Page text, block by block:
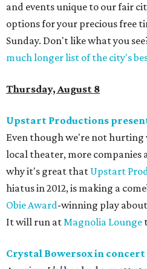
and events unique to our fair
options for your precious free
Sunday. Don't like what you
much longer list of the city's
Thursday, August 8
Upstart Productions
Even though we're not hurting
local theater, more companies
why it's great that Upstart
hiatus in 2012, is making a
Obie Award-winning play
It will run atMagnolia Lounge
Crystal Bowersox in concert